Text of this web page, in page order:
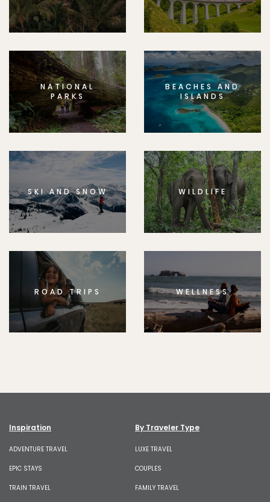
NATIONAL
PARKS
BEACHES AND
ISLANDS
SKI AND SNOW WILDLIFE
ROAD TRIPS WELLNESS
Inspiration
ADVENTURE TRAVEL
EPIC STAYS
TRAIN TRAVEL
By Traveler Type
LUXE TRAVEL
COUPLES
FAMILY TRAVEL